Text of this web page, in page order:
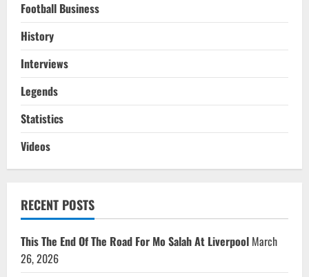
Football Business
History
Interviews
Legends
Statistics
Videos
RECENT POSTS
This The End Of The Road For Mo Salah At Liverpool March
26, 2026